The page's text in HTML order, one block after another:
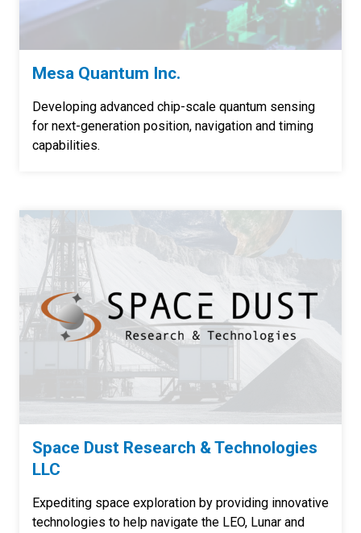
Mesa Quantum Inc.
Developing advanced chip-scale quantum sensing
for next-generation position, navigation and timing
capabilities.
Space Dust Research & Technologies
LLC
Expediting space exploration by providing innovative
technologies to help navigate the LEO, Lunar and